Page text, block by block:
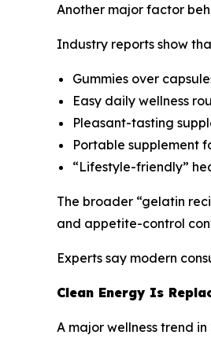
Another major factor
Industry reports show
Gummies over
Easy daily wellness
Pleasant-tasting
Portable supplement
“Lifestyle-friendly”
The broader “gelatin
and appetite-control
Experts say modern
Clean Energy Is
A major wellness trend